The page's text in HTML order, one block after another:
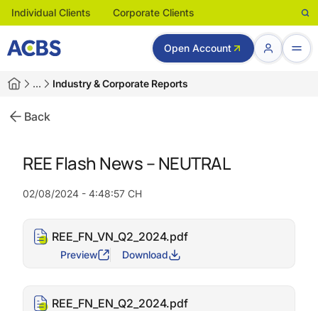
Individual Clients Corporate Clients
Open Account
… Industry & Corporate Reports
Back
REE Flash News – NEUTRAL
02/08/2024 - 4:48:57 CH
REE_FN_VN_Q2_2024.pdf
Preview Download
REE_FN_EN_Q2_2024.pdf